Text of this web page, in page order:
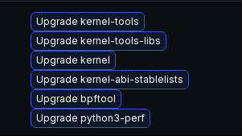
Upgrade kernel-tools
Upgrade kernel-tools-libs
Upgrade kernel
Upgrade kernel-abi-stablelists
Upgrade bpftool
Upgrade python3-perf